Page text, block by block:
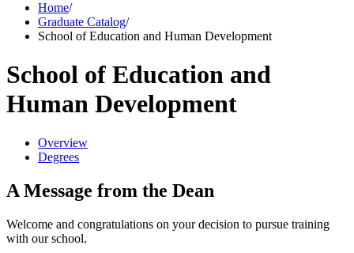
Home/
Graduate Catalog/
School of Education and Human Development
School of Education and
Human Development
Overview
Degrees
A Message from the Dean
Welcome and congratulations on your decision to pursue training
with our school.